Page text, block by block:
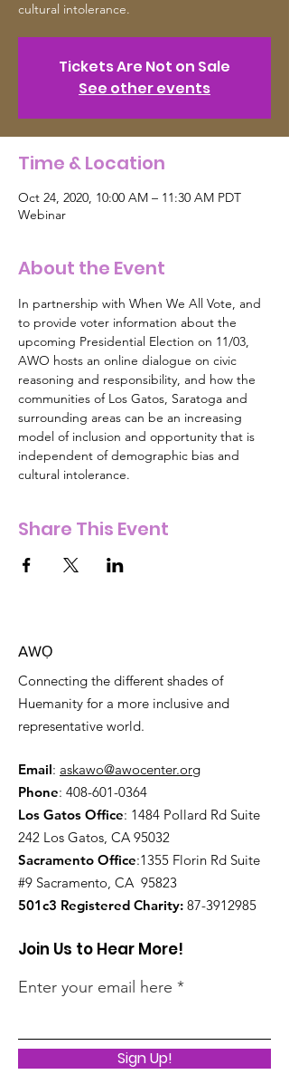
cultural intolerance.
Tickets Are Not on Sale
See other events
Time & Location
Oct 24, 2020, 10:00 AM – 11:30 AM PDT
Webinar
About the Event
In partnership with When We All Vote, and
to provide voter information about the
upcoming Presidential Election on 11/03,
AWO hosts an online dialogue on civic
reasoning and responsibility, and how the
communities of Los Gatos, Saratoga and
surrounding areas can be an increasing
model of inclusion and opportunity that is
independent of demographic bias and
cultural intolerance.
Share This Event
AWỌ
Connecting the different shades of
Huemanity for a more inclusive and
representative world.
Email: askawo@awocenter.org
Phone: 408-601-0364
Los Gatos Office: 1484 Pollard Rd Suite
242 Los Gatos, CA 95032
Sacramento Office:1355 Florin Rd Suite
#9 Sacramento, CA 95823
501c3 Registered Charity: 87-3912985
Join Us to Hear More!
Enter your email here
Sign Up!